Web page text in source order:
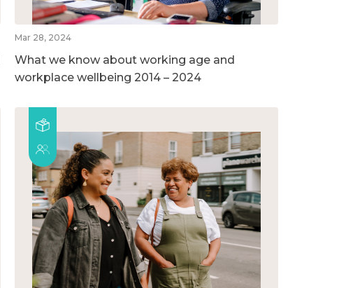
Mar 28, 2024
What we know about working age and
workplace wellbeing 2014 – 2024